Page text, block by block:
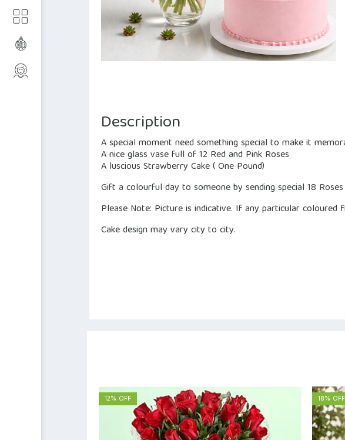
Description
A special moment need something special to make it
A nice glass vase full of 12 Red and Pink Roses
A luscious Strawberry Cake ( One Pound)
Gift a colourful day to someone by sending special 18
Please Note: Picture is indicative. If any particular
Cake design may vary city to city.
12% OFF 18% OFF